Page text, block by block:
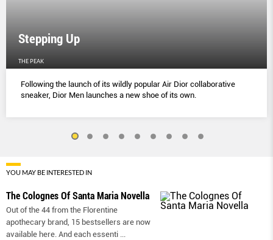
Stepping Up
THE PEAK
Following the launch of its wildly popular Air Dior collaborative
sneaker, Dior Men launches a new shoe of its own.
YOU MAY BE INTERESTED IN
The Colognes Of Santa Maria Novella
Out of the 44 from the Florentine
apothecary brand, 15 bestsellers are now
available here. And each essenti ...